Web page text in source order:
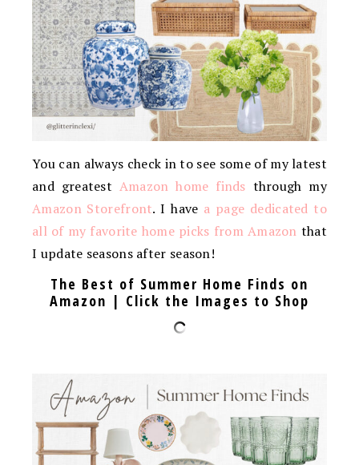
You can always check in to see some of my latest
and greatest Amazon home finds through my
Amazon Storefront. I have a page dedicated to
all of my favorite home picks from Amazon that
I update seasons after season!
The Best of Summer Home Finds on
Amazon | Click the Images to Shop